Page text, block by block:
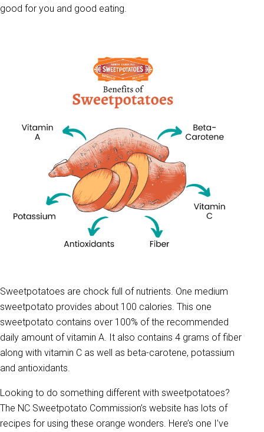
good for you and good eating.
Sweetpotatoes are chock full of nutrients. One medium
sweetpotato provides about 100 calories. This one
sweetpotato contains over 100% of the recommended
daily amount of vitamin A. It also contains 4 grams of fiber
along with vitamin C as well as beta-carotene, potassium
and antioxidants.
Looking to do something different with sweetpotatoes?
The NC Sweetpotato Commission’s website has lots of
recipes for using these orange wonders. Here’s one I’ve